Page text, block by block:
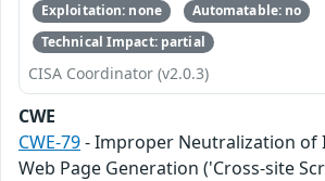
Exploitation: none
Automatable: no
Technical Impact: partial
CISA Coordinator (v2.0.3)
CWE
CWE-79- Improper Neutralization of
Web Page Generation ('Cross-site